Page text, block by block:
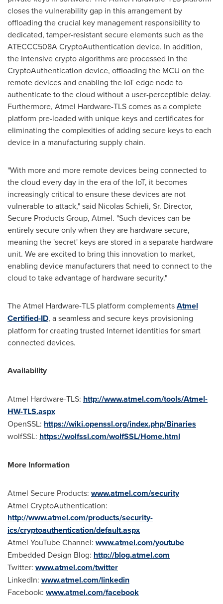
closes the vulnerability gap in this arrangement by
offloading the crucial key management responsibility to
dedicated, tamper-resistant secure elements such as the
ATECCC508A CryptoAuthentication device. In addition,
the intensive crypto algorithms are processed in the
CryptoAuthentication device, offloading the MCU on the
remote devices and enabling the IoT edge node to
authenticate to the cloud without a user-perceptible delay.
Furthermore, Atmel Hardware-TLS comes as a complete
platform pre-loaded with unique keys and certificates for
eliminating the complexities of adding secure keys to each
device in a manufacturing supply chain.
"With more and more remote devices being connected to
the cloud every day in the era of the IoT, it becomes
increasingly critical to ensure these devices are not
vulnerable to attack," said Nicolas Schieli, Sr. Director,
Secure Products Group, Atmel. "Such devices can be
entirely secure only when they are hardware secure,
meaning the 'secret' keys are stored in a separate hardware
unit. We are excited to bring this innovation to market,
enabling device manufacturers that need to connect to the
cloud to take advantage of hardware security."
The Atmel Hardware-TLS platform complementsAtmel
Certified-ID, a seamless and secure keys provisioning
platform for creating trusted Internet identities for smart
connected devices.
Availability
Atmel Hardware-TLS: http://www.atmel.com/tools/Atmel-
HW-TLS.aspx
OpenSSL: https://wiki.openssl.org/index.php/Binaries
wolfSSL: https://wolfssl.com/wolfSSL/Home.html
More Information
Atmel Secure Products: www.atmel.com/security
Atmel CryptoAuthentication:
http://www.atmel.com/products/security-
ics/cryptoauthentication/default.aspx
Atmel YouTube Channel: www.atmel.com/youtube
Embedded Design Blog: http://blog.atmel.com
Twitter: www.atmel.com/twitter
LinkedIn: www.atmel.com/linkedin
Facebook: www.atmel.com/facebook